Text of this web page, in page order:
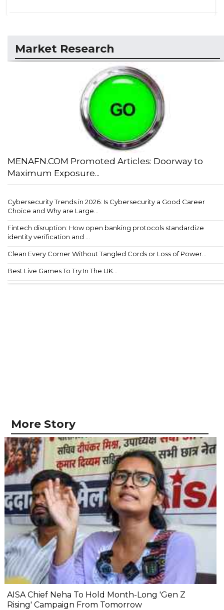
Market Research
MENAFN.COM Promoted Articles: Doorway to
Maximum Exposure...
Cybersecurity Trends in 2026: Is Cybersecurity a Good Career
Choice and Why are Large...
Fintech disruption: How open banking protocols standardize
identity verification and ...
Clean Every Corner Without Tangled Cords or Loss of Power...
Best Live Games To Try In The UK...
More Story
AISA Chief Neha To Hold Month-Long 'Gen Z
Rising' Campaign From Tomorrow